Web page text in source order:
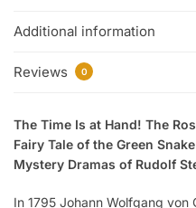
Additional information
Reviews 0
The Time Is at Hand! The
Fairy Tale of the Green
Mystery Dramas of Rudolf
In 1795 Johann Wolfgang